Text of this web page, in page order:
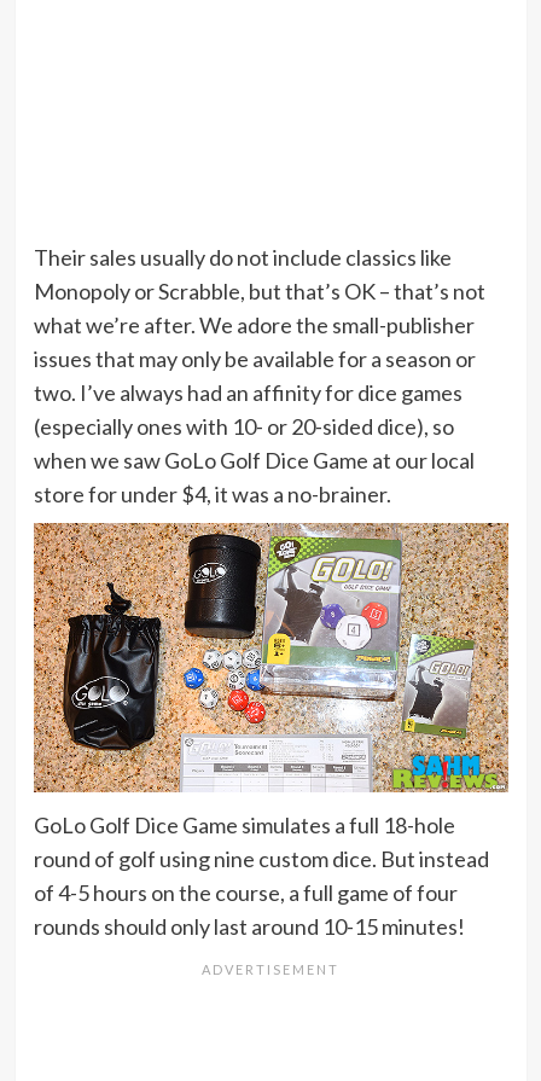
Their sales usually do not include classics like
Monopoly or Scrabble, but that’s OK – that’s not
what we’re after. We adore the small-publisher
issues that may only be available for a season or
two. I’ve always had an affinity for dice games
(especially ones with 10- or 20-sided dice), so
when we saw GoLo Golf Dice Game at our local
store for under $4, it was a no-brainer.
GoLo Golf Dice Game simulates a full 18-hole
round of golf using nine custom dice. But instead
of 4-5 hours on the course, a full game of four
rounds should only last around 10-15 minutes!